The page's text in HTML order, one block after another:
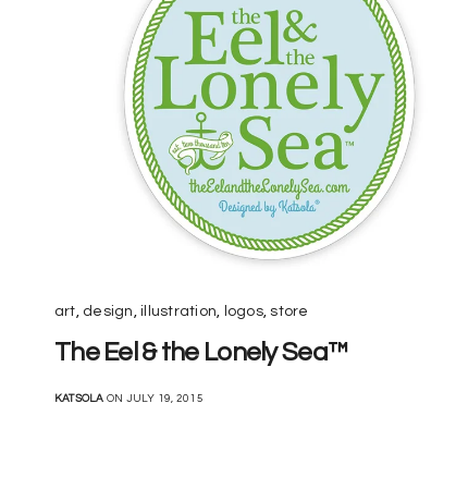
art, design,illustration, logos, store
The Eel & the Lonely Sea™
KATSOLA ON JULY 19, 2015